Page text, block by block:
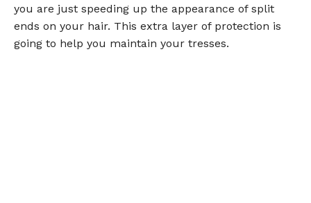
you are just speeding up the appearance of split
ends on your hair. This extra layer of protection is
going to help you maintain your tresses.